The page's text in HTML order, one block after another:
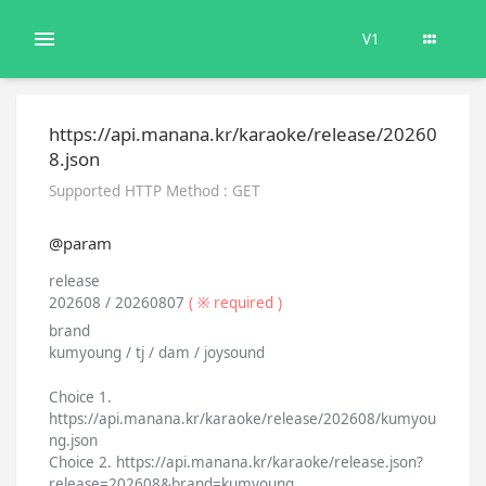
V1
https://api.manana.kr/karaoke/release/20260
8.json
Supported HTTP Method : GET
@param
release
202608 / 20260807 ( ※ required )
brand
kumyoung / tj / dam / joysound
Choice 1.
https://api.manana.kr/karaoke/release/202608/kumyou
ng.json
Choice 2. https://api.manana.kr/karaoke/release.json?